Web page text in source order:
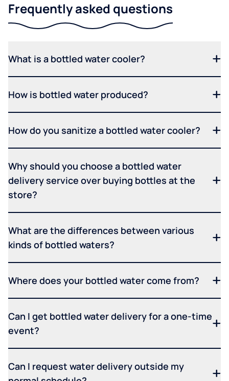
Frequently asked questions
What is a bottled water cooler?
How is bottled water produced?
How do you sanitize a bottled water cooler?
Why should you choose a bottled water
delivery service over buying bottles at the
store?
What are the differences between various
kinds of bottled waters?
Where does your bottled water come from?
Can I get bottled water delivery for a one-time
event?
Can I request water delivery outside my